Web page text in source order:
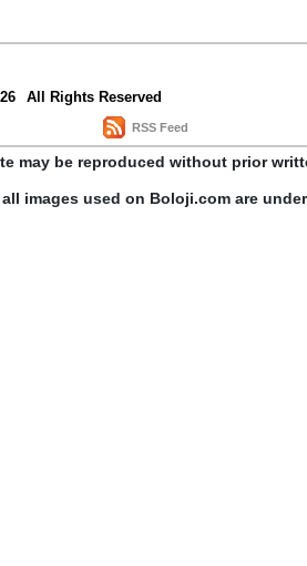
All Rights Reserved
RSS Feed
may be reproduced without prior
images used on Boloji.com are